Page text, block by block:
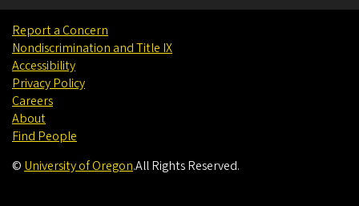
Report a Concern
Nondiscrimination and Title IX
Accessibility
Privacy Policy
Careers
About
Find People
© University of Oregon.All Rights Reserved.